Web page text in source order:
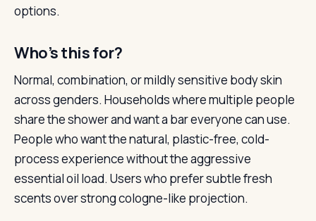
options.
Who’s this for?
Normal, combination, or mildly sensitive body skin
across genders. Households where multiple people
share the shower and want a bar everyone can use.
People who want the natural, plastic-free, cold-
process experience without the aggressive
essential oil load. Users who prefer subtle fresh
scents over strong cologne-like projection.